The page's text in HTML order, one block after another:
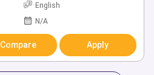
English
N/A
Compare Apply